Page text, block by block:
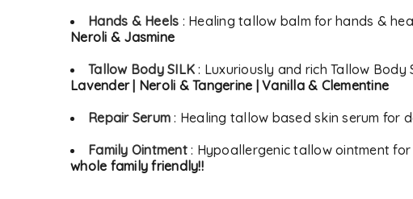
Hands & Heels : Healing tallow balm for hands &
Neroli & Jasmine
Tallow Body SILK : Luxuriously and rich Tallow
Lavender | Neroli & Tangerine | Vanilla & Clementine
Repair Serum : Healing tallow based skin serum for
Family Ointment : Hypoallergenic tallow ointment for
whole family friendly!!